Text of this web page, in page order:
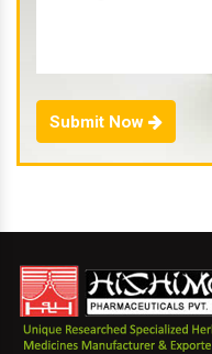
Submit Now